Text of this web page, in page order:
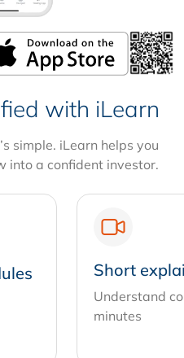
with iLearn
simple. iLearn helps you
into a confident investor.
Short
Understand
minutes